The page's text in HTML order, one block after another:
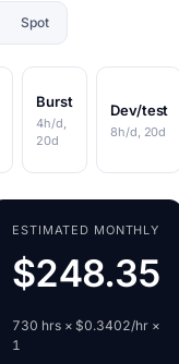
Spot
Burst
4h/d,
20d
Dev/test
8h/d, 20d
ESTIMATED MONTHLY
$248.35
730 hrs × $0.3402/hr ×
1